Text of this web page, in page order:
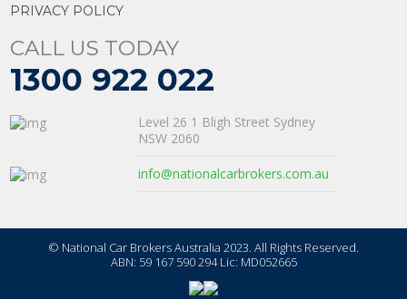
PRIVACY POLICY
CALL US TODAY
1300 922 022
Level 26 1 Bligh Street Sydney
NSW 2060
info@nationalcarbrokers.com.au
© National Car Brokers Australia 2023. All Rights Reserved.
ABN: 59 167 590 294 Lic: MD052665